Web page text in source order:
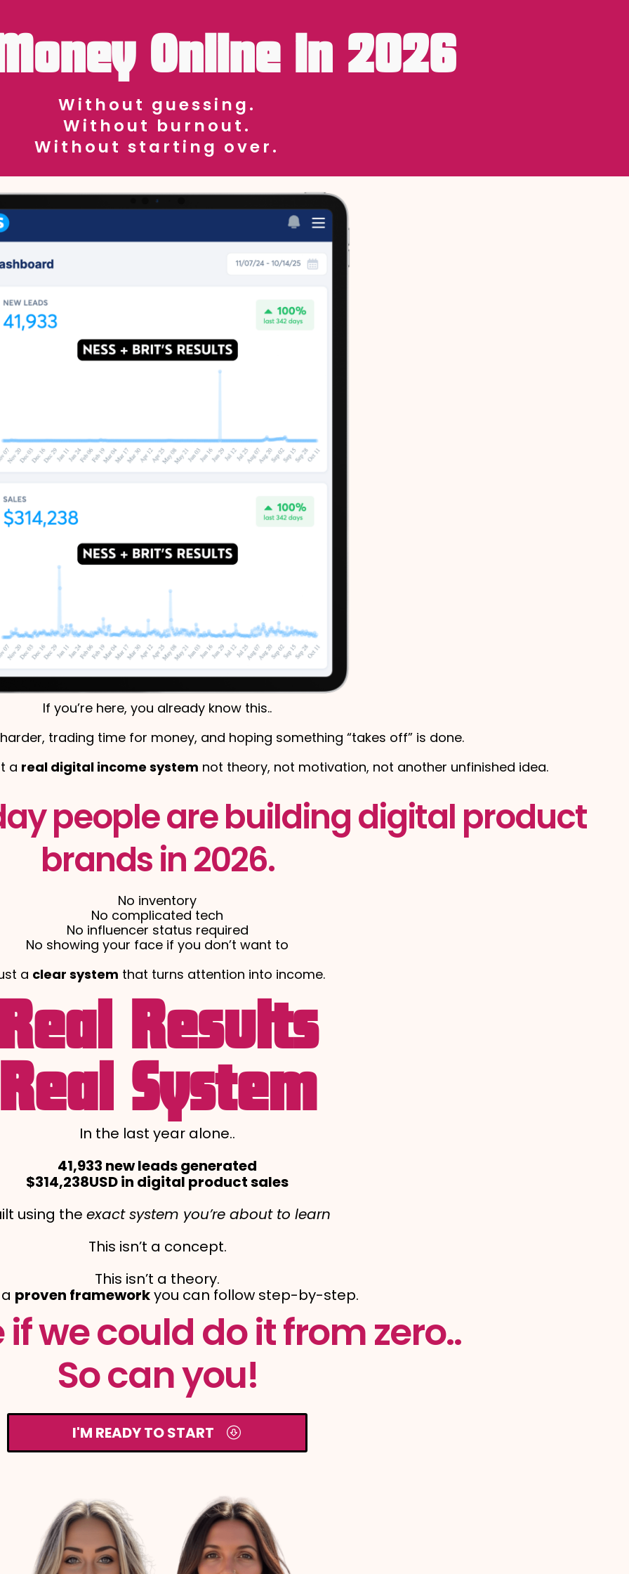
Online in 2026
Without guessing.
Without burnout.
Without starting over.
If you’re here, you already know this..
trading time for money, and hoping something “takes off” is done.
a real digital income system not theory, not motivation, not another unfinished idea.
people are building digital product
brands in 2026.
No inventory
No complicated tech
No influencer status required
No showing your face if you don’t want to
a clear system that turns attention into income.
Results
System
In the last year alone..
41,933 new leads generated
$314,238USD in digital product sales
using the exact system you’re about to learn
This isn’t a concept.
This isn’t a theory.
proven frameworkyou can follow step-by-step.
we could do it from zero..
So can you!
I'M READY TO START